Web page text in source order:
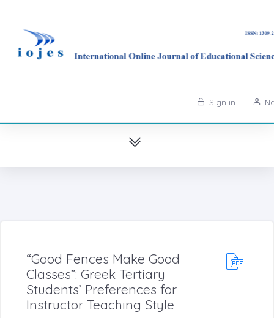
Sign in
“Good Fences Make Good
Classes”: Greek Tertiary
Students’ Preferences for
Instructor Teaching Style